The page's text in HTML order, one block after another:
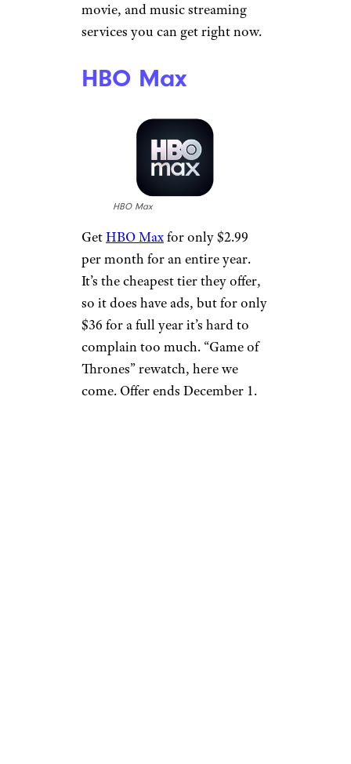
movie, and music streaming
services you can get right now.
HBO Max
HBO Max
GetHBO Maxfor only $2.99
per month for an entire year.
It’s the cheapest tier they offer,
so it does have ads, but for only
$36 for a full year it’s hard to
complain too much. “Game of
Thrones” rewatch, here we
come. Offer ends December 1.